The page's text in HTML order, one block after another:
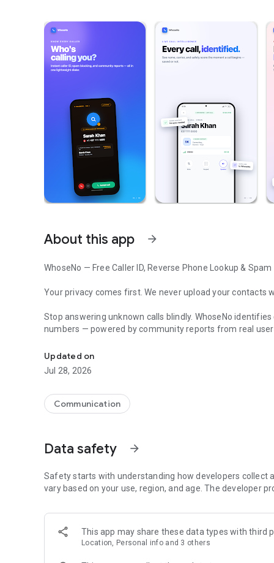
About this app arrow_forward
WhoseNo — Free Caller ID, Reverse Phone Lookup & Spam
Your privacy comes first. We never upload your contacts
Stop answering unknown calls blindly. WhoseNo
numbers — powered by community reports from real
Tired of answering unknown calls? WhoseNo gives you
unwanted numbers — all from one app.
Enter any phone number and instantly see community
missed call or a suspicious text, WhoseNo helps you find
WhoseNo is powered by real users. Anyone can report a
SPAM RISK STATUS
risk level at a glance so you can decide whether to
MANUAL BLOCKLIST & BLOCKING RULES
Take full control of who reaches your phone. Add
Updated on
Jul 28, 2026
Communication
Data safety arrow_forward
Safety starts with understanding how developers collect
vary based on your use, region, and age. The developer
This app may share these data types with third
Location, Personal info and 3 others